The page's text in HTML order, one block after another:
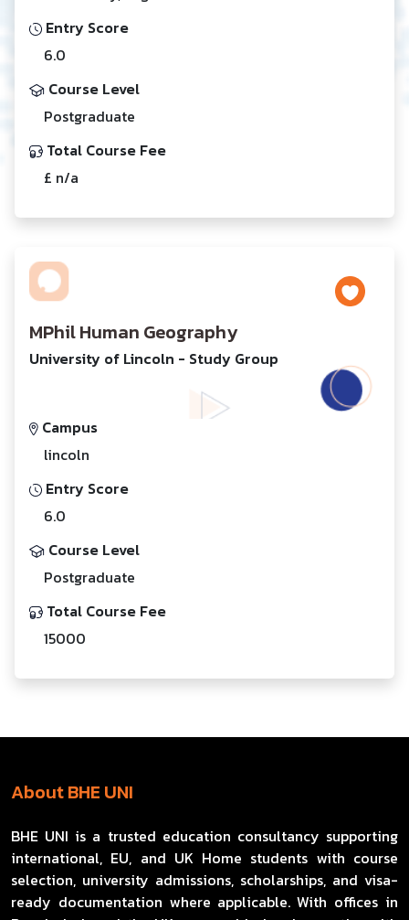
Entry Score
6.0
Course Level
Postgraduate
Total Course Fee
£ n/a
MPhil Human Geography
University of Lincoln - Study Group
Campus
lincoln
Entry Score
6.0
Course Level
Postgraduate
Total Course Fee
15000
About BHE UNI
BHE UNI is a trusted education consultancy supporting
international, EU, and UK Home students with course
selection, university admissions, scholarships, and visa-
ready documentation where applicable. With offices in